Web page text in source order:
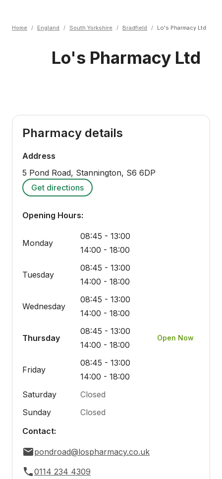
Home / England / South Yorkshire / Bradfield / Lo's Pharmacy Ltd
Lo's Pharmacy Ltd
Pharmacy details
Address
5 Pond Road, Stannington, S6 6DP
Get directions
Opening Hours:
Monday
08:45 - 13:00
14:00 - 18:00
Tuesday
08:45 - 13:00
14:00 - 18:00
Wednesday
08:45 - 13:00
14:00 - 18:00
Thursday
08:45 - 13:00
14:00 - 18:00
Open Now
Friday
08:45 - 13:00
14:00 - 18:00
Saturday
Closed
Sunday
Closed
Contact:
pondroad@lospharmacy.co.uk
0114 234 4309